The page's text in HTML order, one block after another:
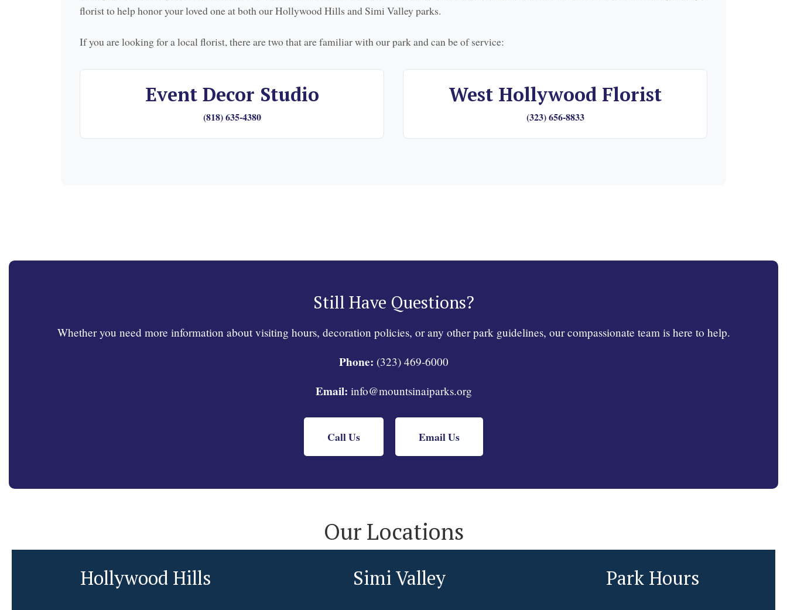
florist to help honor your loved one at both our Hollywood Hills and Simi Valley parks.
If you are looking for a local florist, there are two that are familiar with our park and can be of service:
Event Decor Studio
(818) 635-4380
West Hollywood Florist
(323) 656-8833
Still Have Questions?
Whether you need more information about visiting hours, decoration policies, or any other park guidelines, our compassionate team is here to help.
Phone: (323) 469-6000
Email: info@mountsinaiparks.org
Call Us Email Us
Our Locations
Hollywood Hills Simi Valley Park Hours